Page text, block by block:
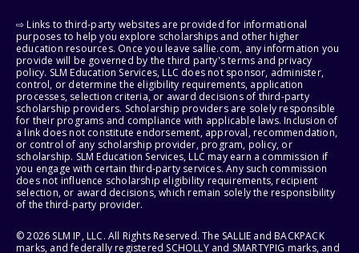
⇨ Links to third-party websites are provided for informational
purposes to help you explore scholarships and other higher
education resources. Once you leave sallie.com, any information you
provide will be governed by the third party's terms and privacy
policy. SLM Education Services, LLC does not sponsor, administer,
control, or determine the eligibility requirements, application
processes, selection criteria, or award decisions of third-party
scholarship providers. Scholarship providers are solely responsible
for their programs and compliance with applicable laws. Inclusion of
a link does not constitute endorsement, approval, recommendation,
or control of any scholarship provider, program, policy, or
scholarship. SLM Education Services, LLC may earn a commission if
you engage with certain third-party services. Any such commission
does not influence scholarship eligibility requirements, recipient
selection, or award decisions, which remain solely the responsibility
of the third-party provider.
© 2026 SLM IP, LLC. All Rights Reserved. The SALLIE and BACKPACK
marks, and federally registered SCHOLLY and SMARTYPIG marks, and